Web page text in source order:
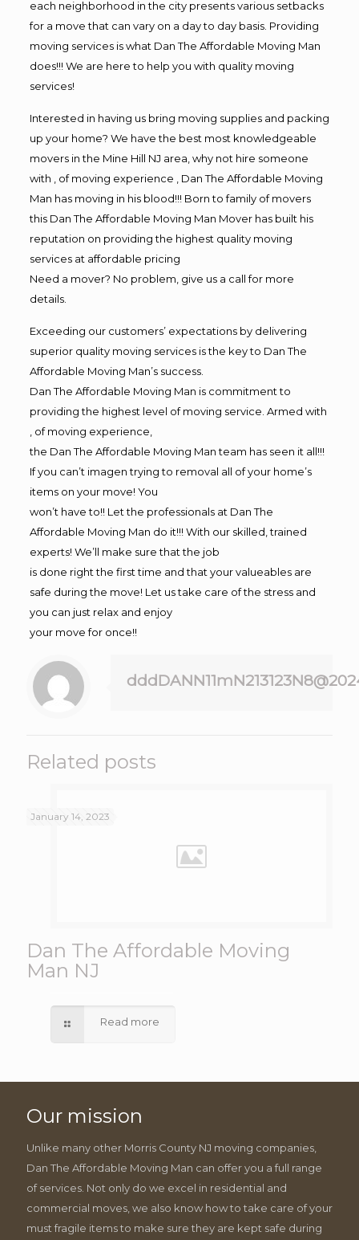
each neighborhood in the city presents various setbacks
for a move that can vary on a day to day basis. Providing
moving services is what Dan The Affordable Moving Man
does!!! We are here to help you with quality moving
services!
Interested in having us bring moving supplies and packing
up your home? We have the best most knowledgeable
movers in the Mine Hill NJ area, why not hire someone
with , of moving experience , Dan The Affordable Moving
Man has moving in his blood!!! Born to family of movers
this Dan The Affordable Moving Man Mover has built his
reputation on providing the highest quality moving
services at affordable pricing
Need a mover? No problem, give us a call for more
details.
Exceeding our customers’ expectations by delivering
superior quality moving services is the key to Dan The
Affordable Moving Man’s success.
Dan The Affordable Moving Man is commitment to
providing the highest level of moving service. Armed with
, of moving experience,
the Dan The Affordable Moving Man team has seen it all!!!
If you can’t imagen trying to removal all of your home’s
items on your move! You
won’t have to!! Let the professionals at Dan The
Affordable Moving Man do it!!! With our skilled, trained
experts! We’ll make sure that the job
is done right the first time and that your valueables are
safe during the move! Let us take care of the stress and
you can just relax and enjoy
your move for once!!
Related posts
January 14, 2023
Dan The Affordable Moving
Man NJ
Read more
Our mission
Unlike many other Morris County NJ moving companies,
Dan The Affordable Moving Man can offer you a full range
of services. Not only do we excel in residential and
commercial moves, we also know how to take care of your
must fragile items to make sure they are kept safe during